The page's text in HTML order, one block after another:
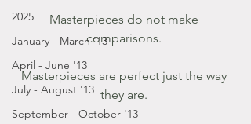
2025
January - March '13
April - June '13
July - August '13
September - October '13
Masterpieces do not make
comparisons.
Masterpieces are perfect just the way
they are.